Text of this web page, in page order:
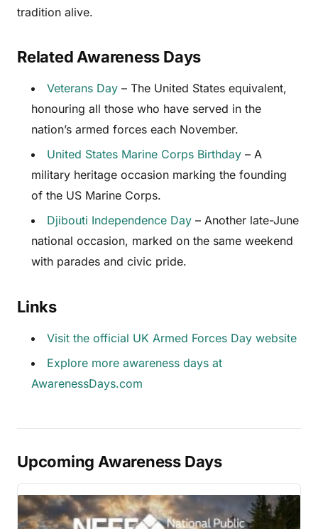
tradition alive.
Related Awareness Days
Veterans Day – The United States equivalent,
honouring all those who have served in the
nation’s armed forces each November.
United States Marine Corps Birthday – A
military heritage occasion marking the founding
of the US Marine Corps.
Djibouti Independence Day – Another late-June
national occasion, marked on the same weekend
with parades and civic pride.
Links
Visit the official UK Armed Forces Day website
Explore more awareness days at
AwarenessDays.com
Upcoming Awareness Days